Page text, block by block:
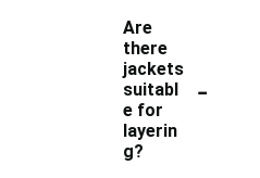
Are
there
jackets
suitabl
e for
layerin
g?
-